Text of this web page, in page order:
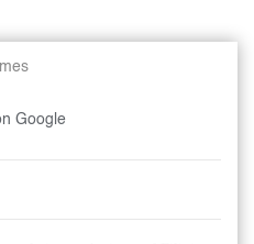
Google